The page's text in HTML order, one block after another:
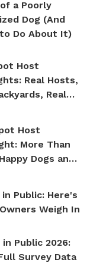
a Poorly
Dog (And
Do About It)
Host
Real Hosts,
Real
Host
More Than
Dogs and
in Public: Here's
Weigh In
in Public 2026:
Survey Data